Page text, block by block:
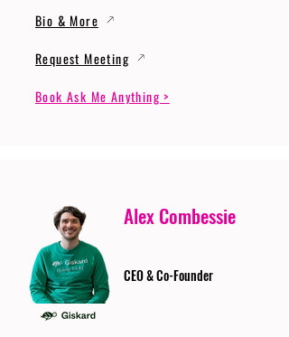
Bio & More
Request Meeting
Book Ask Me Anything >
Alex Combessie
CEO & Co-Founder